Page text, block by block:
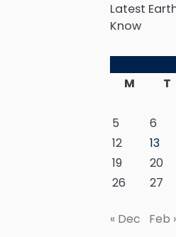
Latest
Know
M
T
5
6
12
13
19
20
26
27
« Dec Feb